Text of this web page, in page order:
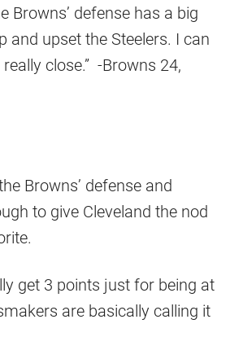
Browns’ defense has a big
and upset the Steelers. I can
close.” -Browns 24,
Browns’ defense and
to give Cleveland the nod
get 3 points just for being at
are basically calling it